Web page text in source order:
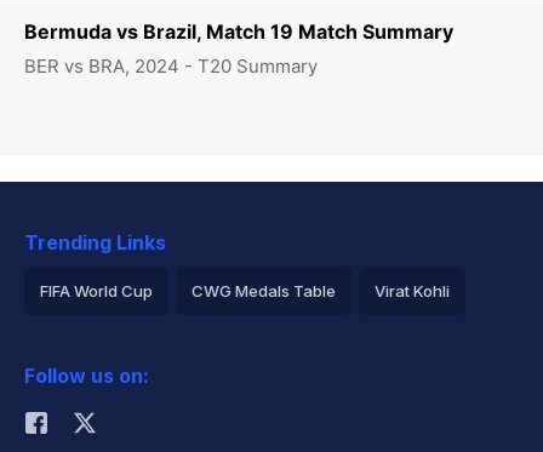
Bermuda vs Brazil, Match 19 Match Summary
BER vs BRA, 2024 - T20 Summary
Trending Links
FIFA World Cup CWG Medals Table Virat Kohli
Rohit Sharma
Follow us on: